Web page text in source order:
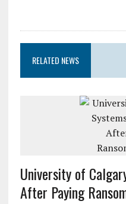
RELATED NEWS
University of
After Paying